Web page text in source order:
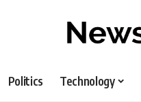
Politics Technology